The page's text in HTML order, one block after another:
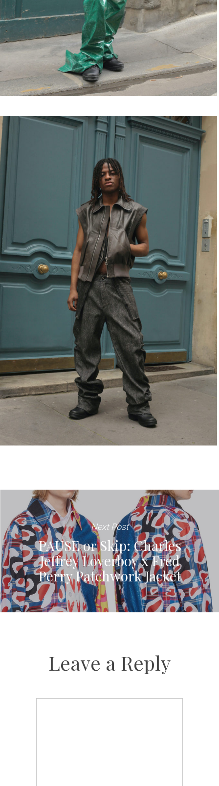
Next Post
PAUSE or Skip: Charles
Jeffrey Loverboy x Fred
Perry Patchwork Jacket
Leave a Reply